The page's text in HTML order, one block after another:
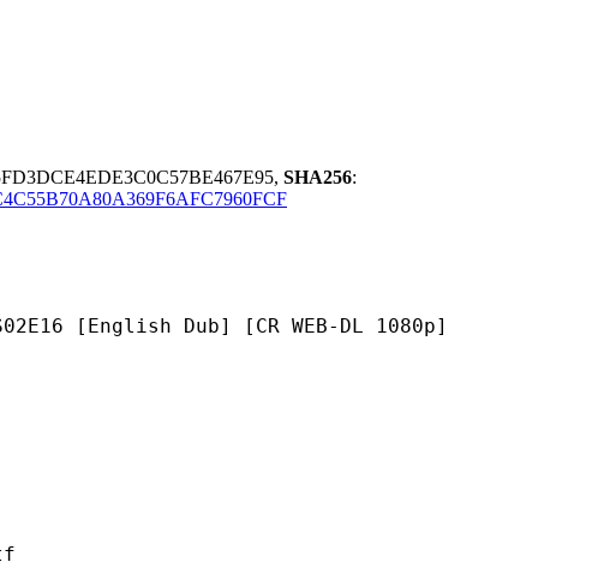
SHA256:
Dub] [CR WEB-DL 1080p]